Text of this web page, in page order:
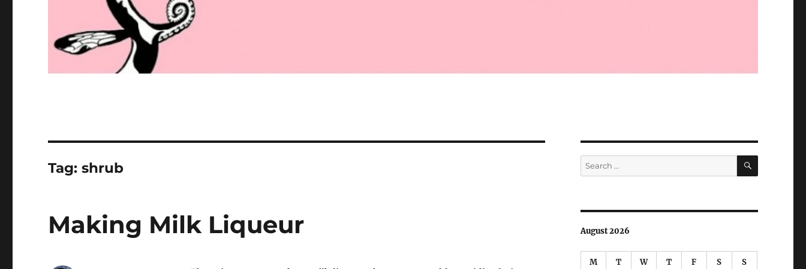
Tag:shrub
Making Milk Liqueur
Search
for:
SEARCH
August 2026
M T W T F S S